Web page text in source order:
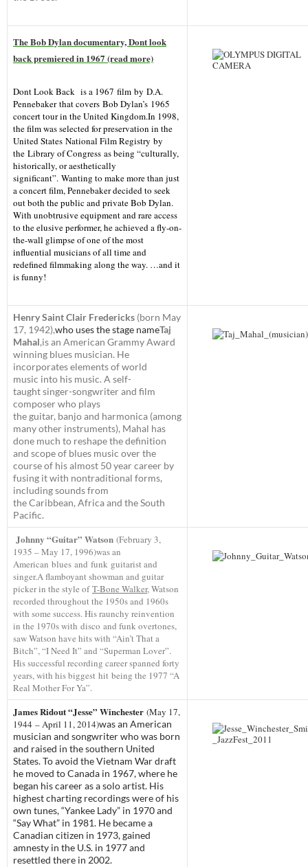
The Bob Dylan documentary, Dont look
back premiered in 1967 (read more)
Dont Look Back is a 1967 film by D.A.
Pennebaker that covers Bob Dylan’s 1965
concert tour in the United Kingdom.In 1998,
the film was selected for preservation in the
United States National Film Registry by
the Library of Congress as being “culturally,
historically, or aesthetically
significant”. Wanting to make more than just
a concert film, Pennebaker decided to seek
out both the public and private Bob Dylan.
With unobtrusive equipment and rare access
to the elusive performer, he achieved a fly-on-
the-wall glimpse of one of the most
influential musicians of all time and
redefined filmmaking along the way. …and it
is funny!
Henry Saint Clair Fredericks (born May
17, 1942),who uses the stage nameTaj
Mahal,is an American Grammy Award
winning blues musician. He
incorporates elements of world
music into his music. A self-
taught singer-songwriter and film
composer who plays
the guitar, banjo and harmonica (among
many other instruments), Mahal has
done much to reshape the definition
and scope of blues music over the
course of his almost 50 year career by
fusing it with nontraditional forms,
including sounds from
the Caribbean, Africa and the South
Pacific.
Johnny “Guitar” Watson (February 3,
1935 – May 17, 1996)was an
American blues and funk guitarist and
singer.A flamboyant showman and guitar
picker in the style ofT-Bone Walker, Watson
recorded throughout the 1950s and 1960s
with some success. His raunchy reinvention
in the 1970s with disco and funk overtones,
saw Watson have hits with “Ain’t That a
Bitch”, “I Need It” and “Superman Lover”.
His successful recording career spanned forty
years, with his biggest hit being the 1977 “A
Real Mother For Ya”.
James Ridout “Jesse” Winchester (May 17,
1944 – April 11, 2014)was an American
musician and songwriter who was born
and raised in the southern United
States. To avoid the Vietnam War draft
he moved to Canada in 1967, where he
began his career as a solo artist. His
highest charting recordings were of his
own tunes, “Yankee Lady” in 1970 and
“Say What” in 1981. He became a
Canadian citizen in 1973, gained
amnesty in the U.S. in 1977 and
resettled there in 2002.